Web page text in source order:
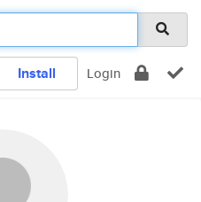
Install Login